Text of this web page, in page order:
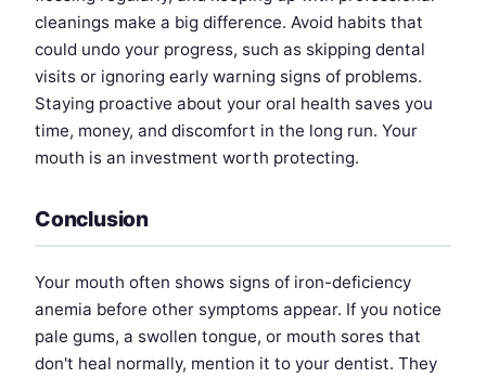
cleanings make a big difference. Avoid habits that
could undo your progress, such as skipping dental
visits or ignoring early warning signs of problems.
Staying proactive about your oral health saves you
time, money, and discomfort in the long run. Your
mouth is an investment worth protecting.
Conclusion
Your mouth often shows signs of iron-deficiency
anemia before other symptoms appear. If you notice
pale gums, a swollen tongue, or mouth sores that
don't heal normally, mention it to your dentist. They